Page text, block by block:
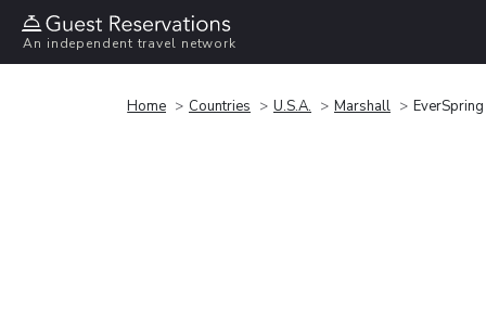
An independent travel network
Home Countries U.S.A. Marshall